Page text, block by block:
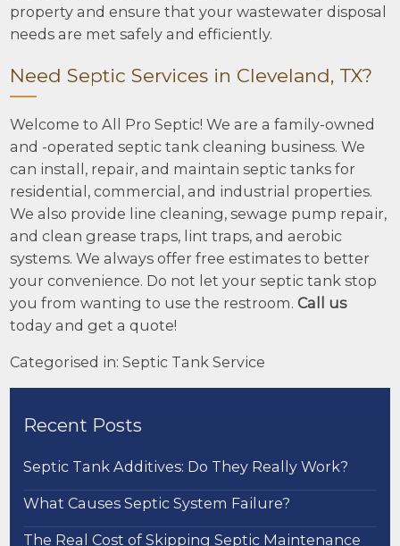
property and ensure that your wastewater disposal
needs are met safely and efficiently.
Need Septic Services in Cleveland, TX?
Welcome to All Pro Septic! We are a family-owned
and -operated septic tank cleaning business. We
can install, repair, and maintain septic tanks for
residential, commercial, and industrial properties.
We also provide line cleaning, sewage pump repair,
and clean grease traps, lint traps, and aerobic
systems. We always offer free estimates to better
your convenience. Do not let your septic tank stop
you from wanting to use the restroom.Call us
today and get a quote!
Categorised in:Septic Tank Service
Recent Posts
Septic Tank Additives: Do They Really Work?
What Causes Septic System Failure?
The Real Cost of Skipping Septic Maintenance